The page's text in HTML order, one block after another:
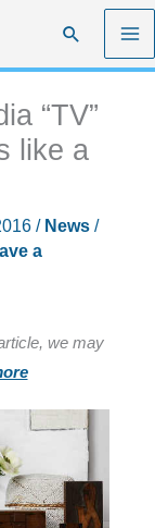
Search
“TV”
like a
/ News/
a
we may